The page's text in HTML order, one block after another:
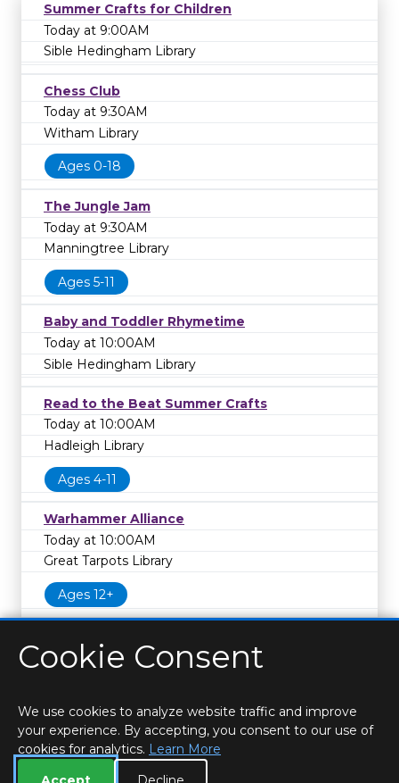
Summer Crafts for Children
Today at 9:00AM
Sible Hedingham Library
Chess Club
Today at 9:30AM
Witham Library
Ages 0-18
The Jungle Jam
Today at 9:30AM
Manningtree Library
Ages 5-11
Baby and Toddler Rhymetime
Today at 10:00AM
Sible Hedingham Library
Read to the Beat Summer Crafts
Today at 10:00AM
Hadleigh Library
Ages 4-11
Warhammer Alliance
Today at 10:00AM
Great Tarpots Library
Ages 12+
HOME LOCATIONS & HOURS
PRIVACY
Cookie Consent
We use cookies to analyze website traffic and improve
your experience. By accepting, you consent to our use of
cookies for analytics. Learn More